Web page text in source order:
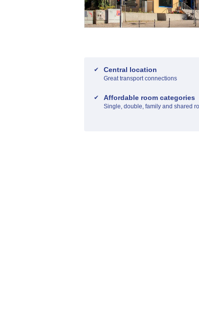
Central location
Great transport connections
Affordable room categories
Single, double, family and shared